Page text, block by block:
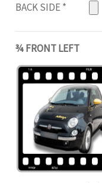
BACK SIDE*
¾ FRONT LEFT